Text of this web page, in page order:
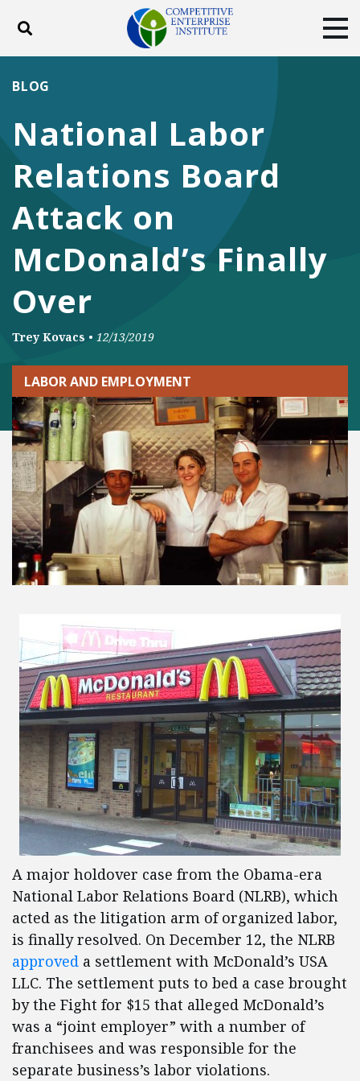
Toggle search
DONATE
Facebook
TwitterYouTubeInstagram
National Labor
Relations Board
Attack on
McDonald’s Finally
Over
BLOG
Trey Kovacs • 12/13/2019
LABOR AND EMPLOYMENT
A major holdover case from the Obama-era
National Labor Relations Board (NLRB), which
acted as the litigation arm of organized labor,
is finally resolved. On December 12, the NLRB
approved a settlement with McDonald’s USA
LLC. The settlement puts to bed a case brought
by the Fight for $15 that alleged McDonald’s
was a “joint employer” with a number of
franchisees and was responsible for the
separate business’s labor violations.